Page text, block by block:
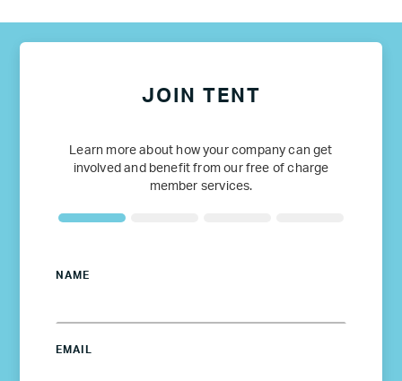
JOIN TENT
Learn more about how your company can get
involved and benefit from our free of charge
member services.
NAME
EMAIL